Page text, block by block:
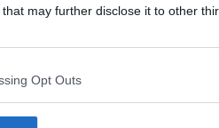
that may further disclose it to other
Opt Outs